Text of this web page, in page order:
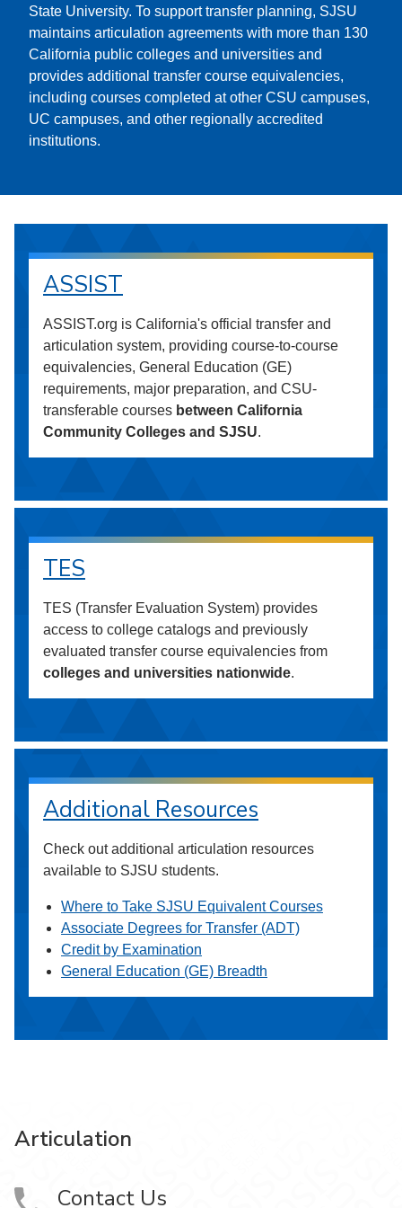
State University. To support transfer planning, SJSU
maintains articulation agreements with more than 130
California public colleges and universities and
provides additional transfer course equivalencies,
including courses completed at other CSU campuses,
UC campuses, and other regionally accredited
institutions.
ASSIST
ASSIST.org is California's official transfer and
articulation system, providing course-to-course
equivalencies, General Education (GE)
requirements, major preparation, and CSU-
transferable courses between California
Community Colleges and SJSU.
TES
TES (Transfer Evaluation System) provides
access to college catalogs and previously
evaluated transfer course equivalencies from
colleges and universities nationwide.
Additional Resources
Check out additional articulation resources
available to SJSU students.
Where to Take SJSU Equivalent Courses
Associate Degrees for Transfer (ADT)
Credit by Examination
General Education (GE) Breadth
Articulation
Contact Us